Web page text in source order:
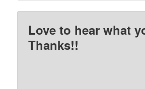
Love to hear what
Thanks!!